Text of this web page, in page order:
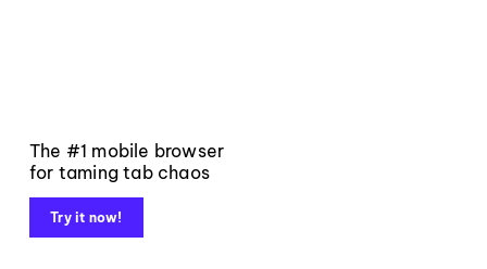
The #1 mobile browser
for taming tab chaos
Try it now!